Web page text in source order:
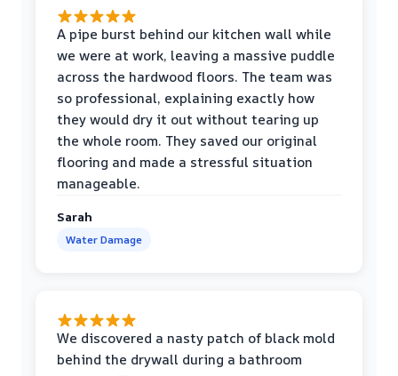
A pipe burst behind our kitchen wall while
we were at work, leaving a massive puddle
across the hardwood floors. The team was
so professional, explaining exactly how
they would dry it out without tearing up
the whole room. They saved our original
flooring and made a stressful situation
manageable.
Sarah
Water Damage
We discovered a nasty patch of black mold
behind the drywall during a bathroom